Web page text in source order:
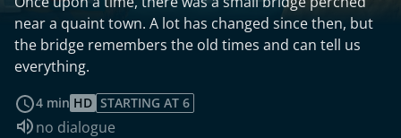
near a quaint town. A lot has changed since then, but
the bridge remembers the old times and can tell us
everything.
4 min HD STARTING AT 6
Audio language:
no dialogue